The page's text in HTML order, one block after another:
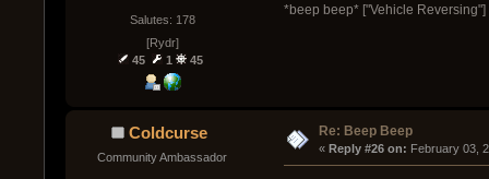
Salutes: 178
[Rydr]
45
1 45
*beep beep* ["Vehicle
Coldcurse
Community Ambassador
Re: Beep Beep
« Reply #26 on: February 03,